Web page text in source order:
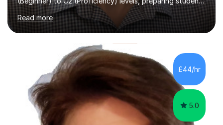
for Cambridge First, Cambridge Advanced, GESE, and
IELTS examinations.In my sessions, I prioritize creating a
dynamic and engaging learning environment tailored to
individual needs. By connecting English language
concepts with real-world contexts, I help students
improve their reading, writing, and speaking skills while
fostering a love for the subject.In addition to my EFL
experience,...
Read more
£44/hr
5.0